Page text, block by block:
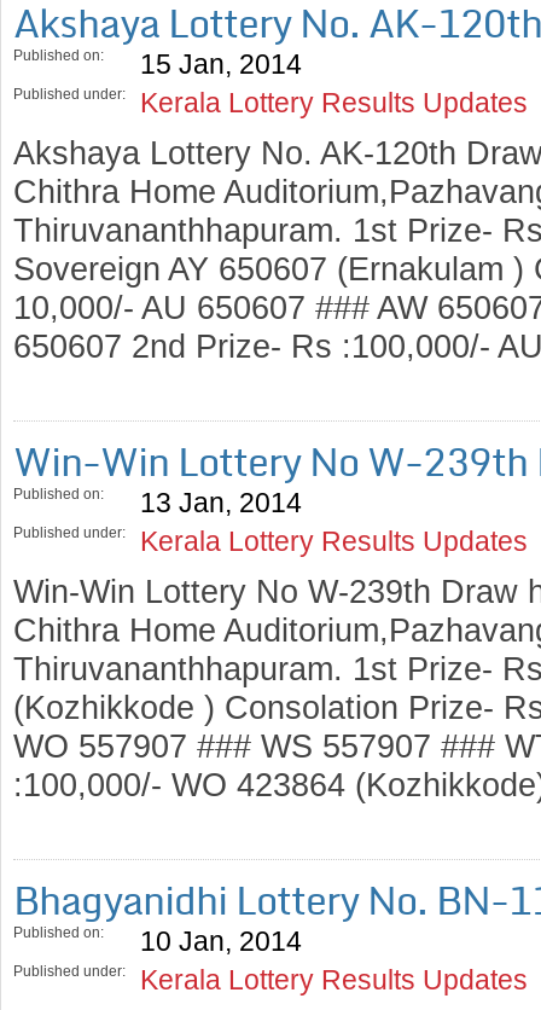
Akshaya Lottery No. AK-
Published on: 15 Jan, 2014
Published under: Kerala Lottery Results Updates
Akshaya Lottery No. AK-120th
Chithra Home
Thiruvananthhapuram. 1st Prize-
Sovereign AY 650607 (Ernakulam
10,000/- AU 650607 ### AW
650607 2nd Prize- Rs :100,000/-
Win-Win Lottery No W-239th
Published on: 13 Jan, 2014
Published under: Kerala Lottery Results Updates
Win-Win Lottery No W-239th Draw
Chithra Home
Thiruvananthhapuram. 1st Prize-
(Kozhikkode ) Consolation Prize-
WO 557907 ### WS 557907 ###
:100,000/- WO 423864
Bhagyanidhi Lottery No. BN-
Published on: 10 Jan, 2014
Published under: Kerala Lottery Results Updates